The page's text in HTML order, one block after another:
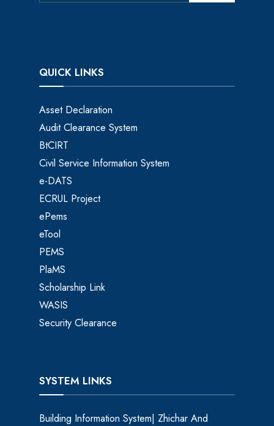
QUICK LINKS
Asset Declaration
Audit Clearance System
BtCIRT
Civil Service Information System
e-DATS
ECRUL Project
ePems
eTool
PEMS
PlaMS
Scholarship Link
WASIS
Security Clearance
SYSTEM LINKS
Building Information System| Zhichar And